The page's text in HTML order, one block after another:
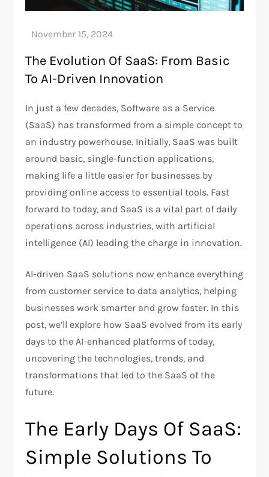
The Evolution Of SaaS: From Basic
To AI-Driven Innovation
In just a few decades, Software as a Service
(SaaS) has transformed from a simple concept to
an industry powerhouse. Initially, SaaS was built
around basic, single-function applications,
making life a little easier for businesses by
providing online access to essential tools. Fast
forward to today, and SaaS is a vital part of daily
operations across industries, with artificial
intelligence (AI) leading the charge in innovation.
AI-driven SaaS solutions now enhance everything
from customer service to data analytics, helping
businesses work smarter and grow faster. In this
post, we’ll explore how SaaS evolved from its early
days to the AI-enhanced platforms of today,
uncovering the technologies, trends, and
transformations that led to the SaaS of the
future.
The Early Days Of SaaS:
Simple Solutions To